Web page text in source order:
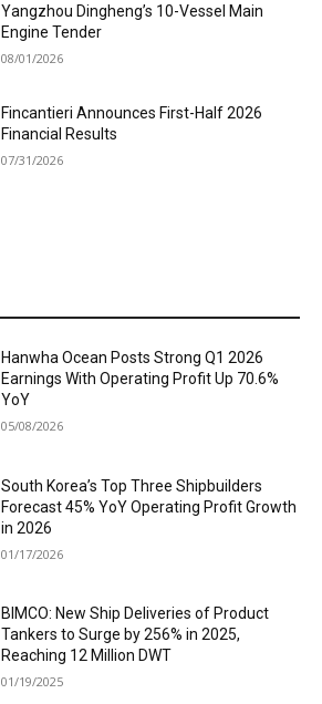
Yangzhou Dingheng’s 10-Vessel Main
Engine Tender
08/01/2026
Fincantieri Announces First-Half 2026
Financial Results
07/31/2026
Hanwha Ocean Posts Strong Q1 2026
Earnings With Operating Profit Up 70.6%
YoY
05/08/2026
South Korea’s Top Three Shipbuilders
Forecast 45% YoY Operating Profit Growth
in 2026
01/17/2026
BIMCO: New Ship Deliveries of Product
Tankers to Surge by 256% in 2025,
Reaching 12 Million DWT
01/19/2025